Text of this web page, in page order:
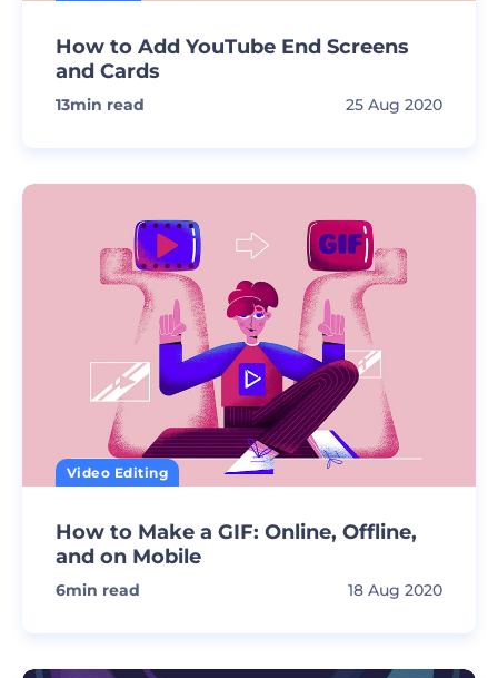
How to Add YouTube End Screens
and Cards
13min read 25 Aug 2020
Video Editing
How to Make a GIF: Online, Offline,
and on Mobile
6min read 18 Aug 2020